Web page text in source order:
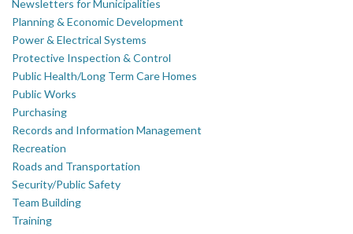
Newsletters for Municipalities
Planning & Economic Development
Power & Electrical Systems
Protective Inspection & Control
Public Health/Long Term Care Homes
Public Works
Purchasing
Records and Information Management
Recreation
Roads and Transportation
Security/Public Safety
Team Building
Training